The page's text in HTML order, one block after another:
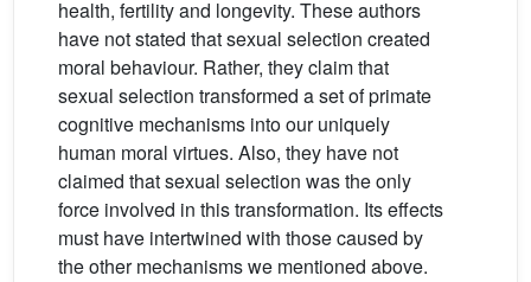
health, fertility and longevity. These authors
have not stated that sexual selection created
moral behaviour. Rather, they claim that
sexual selection transformed a set of primate
cognitive mechanisms into our uniquely
human moral virtues. Also, they have not
claimed that sexual selection was the only
force involved in this transformation. Its effects
must have intertwined with those caused by
the other mechanisms we mentioned above.